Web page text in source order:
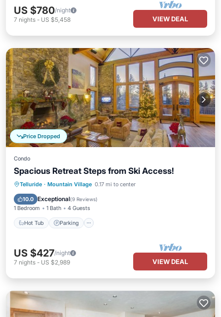
US $780/night
7 nights - US $5,458 VIEW DEAL
Price Dropped
Condo
Spacious Retreat Steps from Ski Access!
Telluride · Mountain Village 0.17 mi to center
10.0 Exceptional(9 Reviews)
1 Bedroom 1 Bath 4 Guests
Hot Tub Parking
Hot Tub Parking
US $427/night
7 nights - US $2,989 VIEW DEAL